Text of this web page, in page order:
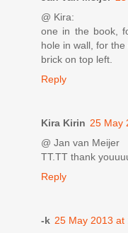
@ Kira:
one in the book,
hole in wall, for
brick on top left.
Reply
Kira Kirin 25 May
@ Jan van Meijer
TT.TT thank
Reply
-k 25 May 2013 at